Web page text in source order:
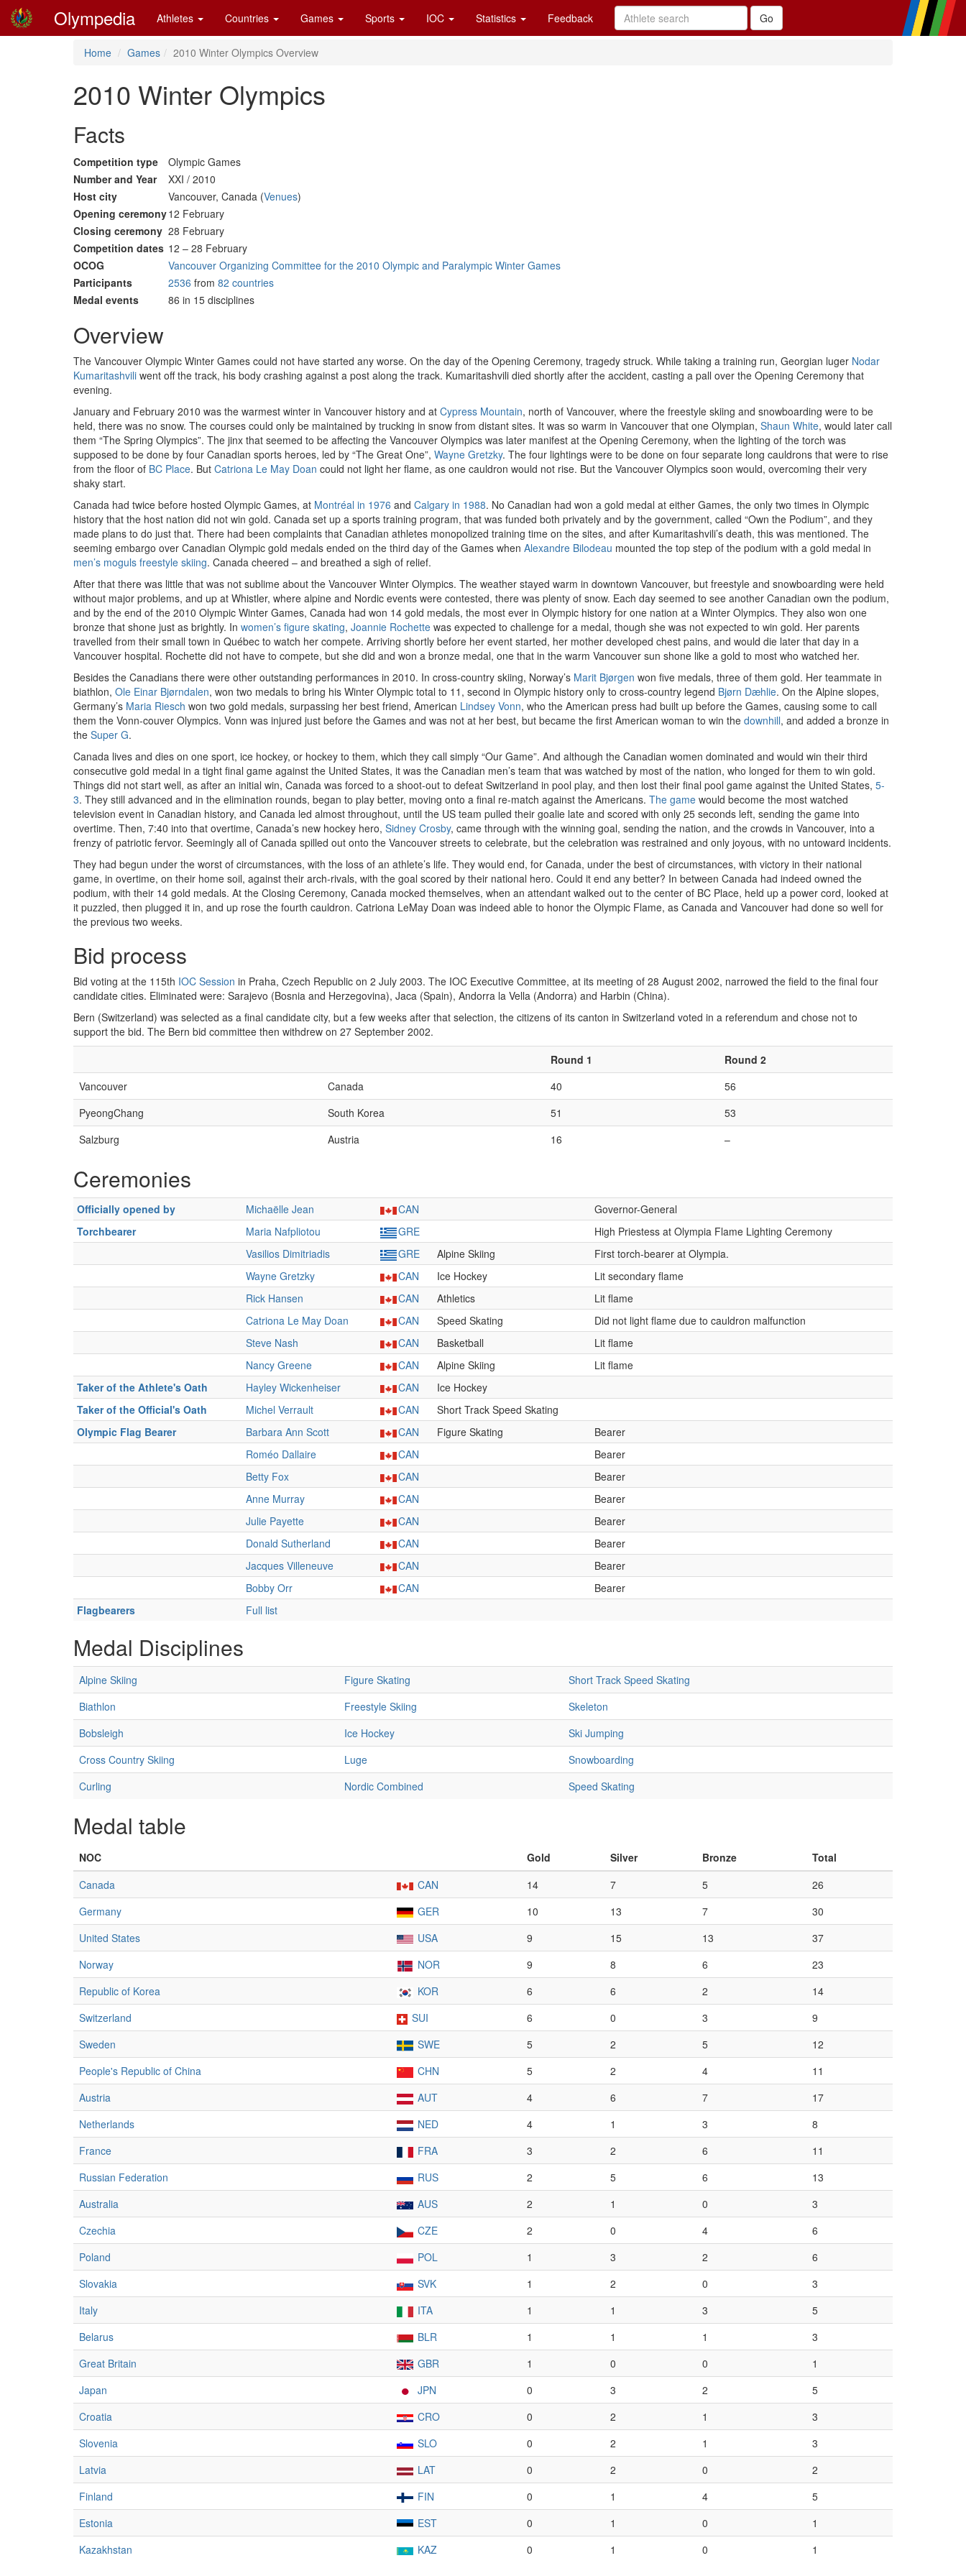
Olympedia Athletes Countries Games Sports IOC Statistics Feedback
Home Games 2010 Winter Olympics Overview
2010 Winter Olympics
Facts
Competition type
Olympic Games
Number and Year
XXI / 2010
Host city
Vancouver, Canada (Venues)
Opening ceremony12 February
Closing ceremony 28 February
Competition dates 12 – 28 February
OCOG
Vancouver Organizing Committee for the 2010 Olympic and Paralympic Winter Games
Participants
2536 from 82 countries
Medal events
86 in 15 disciplines
Overview
The Vancouver Olympic Winter Games could not have started any worse. On the day of the Opening Ceremony, tragedy struck. While taking a training run, Georgian luger Nodar
Kumaritashvili went off the track, his body crashing against a post along the track. Kumaritashvili died shortly after the accident, casting a pall over the Opening Ceremony that
evening.
January and February 2010 was the warmest winter in Vancouver history and at Cypress Mountain, north of Vancouver, where the freestyle skiing and snowboarding were to be
held, there was no snow. The courses could only be maintained by trucking in snow from distant sites. It was so warm in Vancouver that one Olympian, Shaun White, would later call
them “The Spring Olympics”. The jinx that seemed to be affecting the Vancouver Olympics was later manifest at the Opening Ceremony, when the lighting of the torch was
supposed to be done by four Canadian sports heroes, led by “The Great One”, Wayne Gretzky. The four lightings were to be done on four separate long cauldrons that were to rise
from the floor of BC Place. But Catriona Le May Doan could not light her flame, as one cauldron would not rise. But the Vancouver Olympics soon would, overcoming their very
shaky start.
Canada had twice before hosted Olympic Games, at Montréal in 1976 and Calgary in 1988. No Canadian had won a gold medal at either Games, the only two times in Olympic
history that the host nation did not win gold. Canada set up a sports training program, that was funded both privately and by the government, called “Own the Podium”, and they
made plans to do just that. There had been complaints that Canadian athletes monopolized training time on the sites, and after Kumaritashvili’s death, this was mentioned. The
seeming embargo over Canadian Olympic gold medals ended on the third day of the Games when Alexandre Bilodeau mounted the top step of the podium with a gold medal in
men’s moguls freestyle skiing. Canada cheered – and breathed a sigh of relief.
After that there was little that was not sublime about the Vancouver Winter Olympics. The weather stayed warm in downtown Vancouver, but freestyle and snowboarding were held
without major problems, and up at Whistler, where alpine and Nordic events were contested, there was plenty of snow. Each day seemed to see another Canadian own the podium,
and by the end of the 2010 Olympic Winter Games, Canada had won 14 gold medals, the most ever in Olympic history for one nation at a Winter Olympics. They also won one
bronze that shone just as brightly. In women’s figure skating, Joannie Rochette was expected to challenge for a medal, though she was not expected to win gold. Her parents
travelled from their small town in Québec to watch her compete. Arriving shortly before her event started, her mother developed chest pains, and would die later that day in a
Vancouver hospital. Rochette did not have to compete, but she did and won a bronze medal, one that in the warm Vancouver sun shone like a gold to most who watched her.
Besides the Canadians there were other outstanding performances in 2010. In cross-country skiing, Norway’s Marit Bjørgen won five medals, three of them gold. Her teammate in
biathlon, Ole Einar Bjørndalen, won two medals to bring his Winter Olympic total to 11, second in Olympic history only to cross-country legend Bjørn Dæhlie. On the Alpine slopes,
Germany’s Maria Riesch won two gold medals, surpassing her best friend, American Lindsey Vonn, who the American press had built up before the Games, causing some to call
them the Vonn-couver Olympics. Vonn was injured just before the Games and was not at her best, but became the first American woman to win the downhill, and added a bronze in
the Super G.
Canada lives and dies on one sport, ice hockey, or hockey to them, which they call simply “Our Game”. And although the Canadian women dominated and would win their third
consecutive gold medal in a tight final game against the United States, it was the Canadian men’s team that was watched by most of the nation, who longed for them to win gold.
Things did not start well, as after an initial win, Canada was forced to a shoot-out to defeat Switzerland in pool play, and then lost their final pool game against the United States, 5-
3. They still advanced and in the elimination rounds, began to play better, moving onto a final re-match against the Americans. The game would become the most watched
television event in Canadian history, and Canada led almost throughout, until the US team pulled their goalie late and scored with only 25 seconds left, sending the game into
overtime. Then, 7:40 into that overtime, Canada’s new hockey hero, Sidney Crosby, came through with the winning goal, sending the nation, and the crowds in Vancouver, into a
frenzy of patriotic fervor. Seemingly all of Canada spilled out onto the Vancouver streets to celebrate, but the celebration was restrained and only joyous, with no untoward incidents.
They had begun under the worst of circumstances, with the loss of an athlete’s life. They would end, for Canada, under the best of circumstances, with victory in their national
game, in overtime, on their home soil, against their arch-rivals, with the goal scored by their national hero. Could it end any better? In between Canada had indeed owned the
podium, with their 14 gold medals. At the Closing Ceremony, Canada mocked themselves, when an attendant walked out to the center of BC Place, held up a power cord, looked at
it puzzled, then plugged it in, and up rose the fourth cauldron. Catriona LeMay Doan was indeed able to honor the Olympic Flame, as Canada and Vancouver had done so well for
the previous two weeks.
Bid process
Bid voting at the 115th IOC Session in Praha, Czech Republic on 2 July 2003. The IOC Executive Committee, at its meeting of 28 August 2002, narrowed the field to the final four
candidate cities. Eliminated were: Sarajevo (Bosnia and Herzegovina), Jaca (Spain), Andorra la Vella (Andorra) and Harbin (China).
Bern (Switzerland) was selected as a final candidate city, but a few weeks after that selection, the citizens of its canton in Switzerland voted in a referendum and chose not to
support the bid. The Bern bid committee then withdrew on 27 September 2002.
Round 1
Round 2
Vancouver
Canada 40
56
PyeongChang
South Korea 51
53
Salzburg
Austria 16 –
Ceremonies
Officially opened by Michaëlle Jean CAN
Governor-General
Torchbearer
Maria Nafpliotou GRE
High Priestess at Olympia Flame Lighting Ceremony
Vasilios Dimitriadis
GRE Alpine Skiing
First torch-bearer at Olympia.
Wayne Gretzky
CAN Ice Hockey
Lit secondary flame
Rick Hansen
CAN Athletics
Lit flame
Catriona Le May Doan
CAN Speed Skating
Did not light flame due to cauldron malfunction
Steve Nash
CAN Basketball
Lit flame
Nancy Greene
CAN Alpine Skiing
Lit flame
Taker of the Athlete's Oath
Hayley Wickenheiser CAN
Ice Hockey
Taker of the Official's Oath
Michel Verrault CAN
Short Track Speed Skating
Olympic Flag Bearer
Barbara Ann Scott CAN Figure Skating
Bearer
Roméo Dallaire
CAN
Bearer
Betty Fox
CAN
Bearer
Anne Murray
CAN
Bearer
Julie Payette
CAN
Bearer
Donald Sutherland
CAN
Bearer
Jacques Villeneuve
CAN
Bearer
Bobby Orr
CAN
Bearer
Flagbearers
Full list
Medal Disciplines
Alpine Skiing Figure Skating
Short Track Speed Skating
Biathlon
Freestyle Skiing
Skeleton
Bobsleigh
Ice Hockey
Ski Jumping
Cross Country Skiing
Luge
Snowboarding
Curling
Nordic Combined Speed Skating
Medal table
NOC Gold Silver Bronze
Total
Canada
CAN 14 7 5
26
Germany
GER 10 13 7
30
United States
USA 9 15 13
37
Norway
NOR 9 8 6
23
Republic of Korea
KOR 6 6 2
14
Switzerland
SUI 6 0 3
9
Sweden
SWE 5 2 5
12
People's Republic of China
CHN 5 2 4
11
Austria
AUT 4 6 7
17
Netherlands
NED 4 1 3
8
France
FRA 3 2 6
11
Russian Federation
RUS 2 5 6
13
Australia
AUS 2 1 0
3
Czechia
CZE 2 0 4
6
Poland
POL 1 3 2
6
Slovakia
SVK 1 2 0
3
Italy
ITA 1 1 3
5
Belarus
BLR 1 1 1
3
Great Britain
GBR 1 0 0
1
Japan
JPN 0 3 2
5
Croatia
CRO 0 2 1
3
Slovenia
SLO 0 2 1
3
Latvia
LAT 0 2 0
2
Finland
FIN 0 1 4
5
Estonia
EST 0 1 0
1
Kazakhstan
KAZ 0 1 0 1